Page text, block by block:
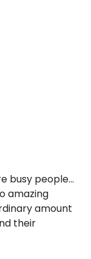
busy people…
amazing
amount
their